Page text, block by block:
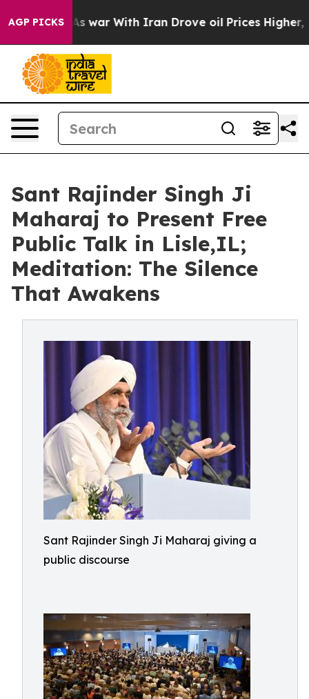
AGP PICKS
As war With Iran Drove oil Prices Higher, Trump
Sant Rajinder Singh Ji
Maharaj to Present Free
Public Talk in Lisle,IL;
Meditation: The Silence
That Awakens
Sant Rajinder Singh Ji Maharaj giving a
public discourse